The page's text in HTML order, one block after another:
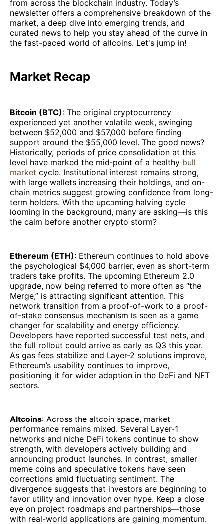
from across the blockchain industry. Today’s
newsletter offers a comprehensive breakdown of the
market, a deep dive into emerging trends, and
curated news to help you stay ahead of the curve in
the fast-paced world of altcoins. Let's jump in!
Market Recap
Bitcoin (BTC): The original cryptocurrency
experienced yet another volatile week, swinging
between $52,000 and $57,000 before finding
support around the $55,000 level. The good news?
Historically, periods of price consolidation at this
level have marked the mid-point of a healthy bull
market cycle. Institutional interest remains strong,
with large wallets increasing their holdings, and on-
chain metrics suggest growing confidence from long-
term holders. With the upcoming halving cycle
looming in the background, many are asking—is this
the calm before another crypto storm?
Ethereum (ETH): Ethereum continues to hold above
the psychological $4,000 barrier, even as short-term
traders take profits. The upcoming Ethereum 2.0
upgrade, now being referred to more often as “the
Merge,” is attracting significant attention. This
network transition from a proof-of-work to a proof-
of-stake consensus mechanism is seen as a game
changer for scalability and energy efficiency.
Developers have reported successful test nets, and
the full rollout could arrive as early as Q3 this year.
As gas fees stabilize and Layer-2 solutions improve,
Ethereum’s usability continues to improve,
positioning it for wider adoption in the DeFi and NFT
sectors.
Altcoins: Across the altcoin space, market
performance remains mixed. Several Layer-1
networks and niche DeFi tokens continue to show
strength, with developers actively building and
announcing product launches. In contrast, smaller
meme coins and speculative tokens have seen
corrections amid fluctuating sentiment. The
divergence suggests that investors are beginning to
favor utility and innovation over hype. Keep a close
eye on project roadmaps and partnerships—those
with real-world applications are gaining momentum.